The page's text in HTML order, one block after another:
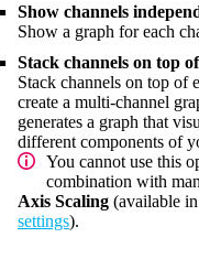
Show channels
Show a graph for each
Stack channels on top
Stack channels on top of
create a multi-channel
generates a graph that
different components of
You cannot use this
combination with
Axis Scaling (available
settings).